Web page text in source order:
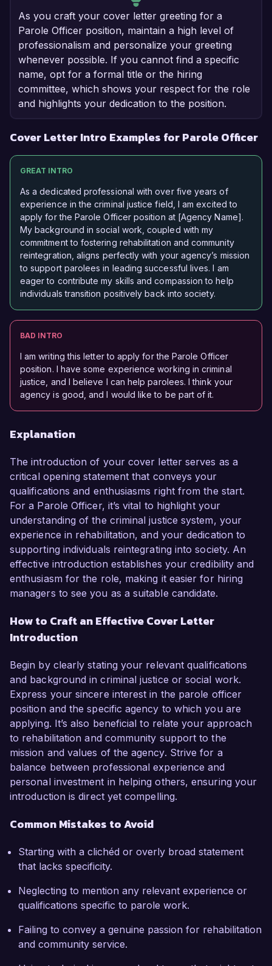
As you craft your cover letter greeting for a
Parole Officer position, maintain a high level of
professionalism and personalize your greeting
whenever possible. If you cannot find a specific
name, opt for a formal title or the hiring
committee, which shows your respect for the role
and highlights your dedication to the position.
Cover Letter Intro Examples for Parole Officer
GREAT INTRO
As a dedicated professional with over five years of
experience in the criminal justice field, I am excited to
apply for the Parole Officer position at [Agency Name].
My background in social work, coupled with my
commitment to fostering rehabilitation and community
reintegration, aligns perfectly with your agency’s mission
to support parolees in leading successful lives. I am
eager to contribute my skills and compassion to help
individuals transition positively back into society.
BAD INTRO
I am writing this letter to apply for the Parole Officer
position. I have some experience working in criminal
justice, and I believe I can help parolees. I think your
agency is good, and I would like to be part of it.
Explanation
The introduction of your cover letter serves as a
critical opening statement that conveys your
qualifications and enthusiasms right from the start.
For a Parole Officer, it’s vital to highlight your
understanding of the criminal justice system, your
experience in rehabilitation, and your dedication to
supporting individuals reintegrating into society. An
effective introduction establishes your credibility and
enthusiasm for the role, making it easier for hiring
managers to see you as a suitable candidate.
How to Craft an Effective Cover Letter
Introduction
Begin by clearly stating your relevant qualifications
and background in criminal justice or social work.
Express your sincere interest in the parole officer
position and the specific agency to which you are
applying. It’s also beneficial to relate your approach
to rehabilitation and community support to the
mission and values of the agency. Strive for a
balance between professional experience and
personal investment in helping others, ensuring your
introduction is direct yet compelling.
Common Mistakes to Avoid
Starting with a clichéd or overly broad statement
that lacks specificity.
Neglecting to mention any relevant experience or
qualifications specific to parole work.
Failing to convey a genuine passion for rehabilitation
and community service.